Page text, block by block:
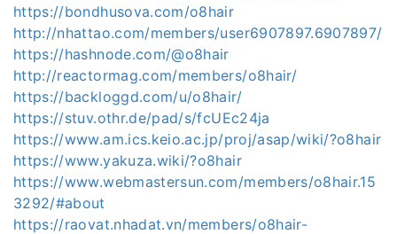
https://bondhusova.com/o8hair
http://nhattao.com/members/user6907897.6907897/
https://hashnode.com/@o8hair
http://reactormag.com/members/o8hair/
https://backloggd.com/u/o8hair/
https://stuv.othr.de/pad/s/fcUEc24ja
https://www.am.ics.keio.ac.jp/proj/asap/wiki/?o8hair
https://www.yakuza.wiki/?o8hair
https://www.webmastersun.com/members/o8hair.15
3292/#about
https://raovat.nhadat.vn/members/o8hair-